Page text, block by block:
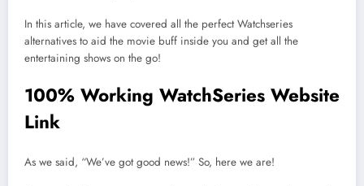
In this article, we have covered all the perfect Watchseries
alternatives to aid the movie buff inside you and get all the
entertaining shows on the go!
100% Working WatchSeries Website
Link
As we said, “We’ve got good news!” So, here we are!